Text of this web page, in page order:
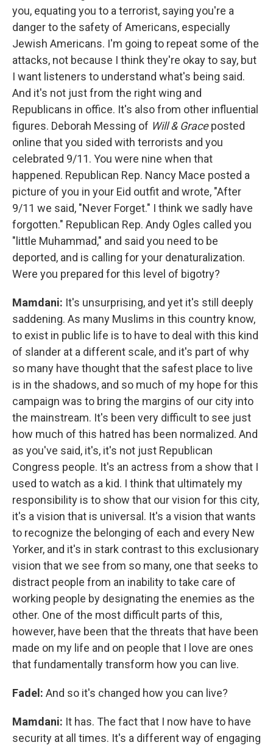
you, equating you to a terrorist, saying you're a
danger to the safety of Americans, especially
Jewish Americans. I'm going to repeat some of the
attacks, not because I think they're okay to say, but
I want listeners to understand what's being said.
And it's not just from the right wing and
Republicans in office. It's also from other influential
figures. Deborah Messing of Will & Graceposted
online that you sided with terrorists and you
celebrated 9/11. You were nine when that
happened. Republican Rep. Nancy Mace posted a
picture of you in your Eid outfit and wrote, "After
9/11 we said, "Never Forget." I think we sadly have
forgotten." Republican Rep. Andy Ogles called you
"little Muhammad," and said you need to be
deported, and is calling for your denaturalization.
Were you prepared for this level of bigotry?
Mamdani: It's unsurprising, and yet it's still deeply
saddening. As many Muslims in this country know,
to exist in public life is to have to deal with this kind
of slander at a different scale, and it's part of why
so many have thought that the safest place to live
is in the shadows, and so much of my hope for this
campaign was to bring the margins of our city into
the mainstream. It's been very difficult to see just
how much of this hatred has been normalized. And
as you've said, it's, it's not just Republican
Congress people. It's an actress from a show that I
used to watch as a kid. I think that ultimately my
responsibility is to show that our vision for this city,
it's a vision that is universal. It's a vision that wants
to recognize the belonging of each and every New
Yorker, and it's in stark contrast to this exclusionary
vision that we see from so many, one that seeks to
distract people from an inability to take care of
working people by designating the enemies as the
other. One of the most difficult parts of this,
however, have been that the threats that have been
made on my life and on people that I love are ones
that fundamentally transform how you can live.
Fadel: And so it's changed how you can live?
Mamdani: It has. The fact that I now have to have
security at all times. It's a different way of engaging